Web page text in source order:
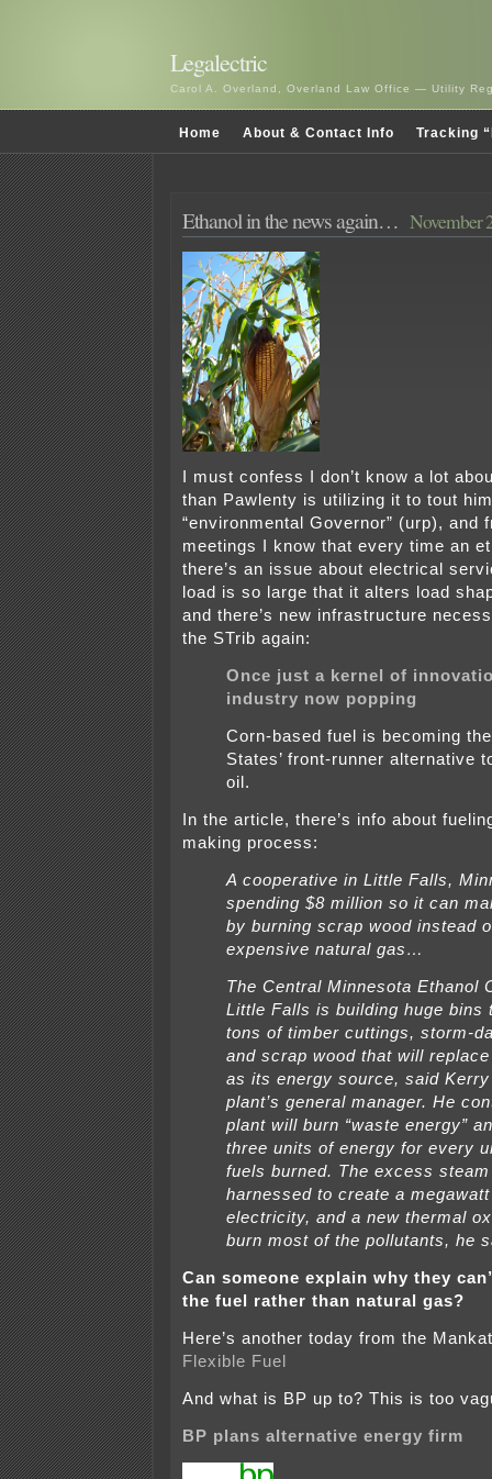
Legalectric
Carol A. Overland, Overland Law Office — Utility
Home About & Contact Info Tracking
Ethanol in the news again… November
I must confess I don’t know a lot
than Pawlenty is utilizing it to tout
“environmental Governor” (urp), and
meetings I know that every time an
there’s an issue about electrical
load is so large that it alters load
and there’s new infrastructure
the STrib again:
Once just a kernel of
industry now popping
Corn-based fuel is becoming
States’ front-runner alternative
oil.
In the article, there’s info about
making process:
A cooperative in Little Falls,
spending $8 million so it can
by burning scrap wood instead
expensive natural gas…
The Central Minnesota Ethanol
Little Falls is building huge bins
tons of timber cuttings, storm-
and scrap wood that will
as its energy source, said
plant’s general manager. He
plant will burn “waste energy”
three units of energy for every
fuels burned. The excess
harnessed to create a
electricity, and a new thermal
burn most of the pollutants, he
Can someone explain why they
the fuel rather than natural gas?
Here’s another today from the
Flexible Fuel
And what is BP up to? This is too
BP plans alternative energy firm